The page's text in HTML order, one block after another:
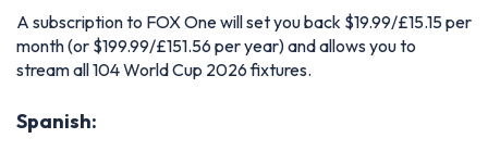
A subscription to FOX One will set you back $19.99/£15.15 per
month (or $199.99/£151.56 per year) and allows you to
stream all 104 World Cup 2026 fixtures.
Spanish: